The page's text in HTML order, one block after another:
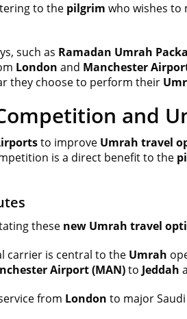
to the pilgrim who wishes to
such as Ramadan Umrah
London and Manchester
they choose to perform their
and
to improve Umrah travel
is a direct benefit to the
these new Umrah travel
carrier is central to the Umrah
Airport (MAN)to Jeddah
from London to major